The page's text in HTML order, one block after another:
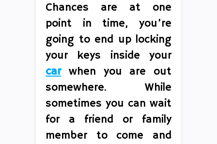
Chances are at one
point in time, you’re
going to end up locking
your keys inside your
carwhen you are out
somewhere. While
sometimes you can wait
for a friend or family
member to come and